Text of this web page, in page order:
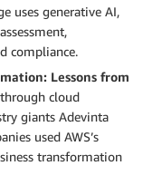
uses generative AI,
compliance.
Lessons from
cloud
giants Adevinta
used AWS’s
transformation